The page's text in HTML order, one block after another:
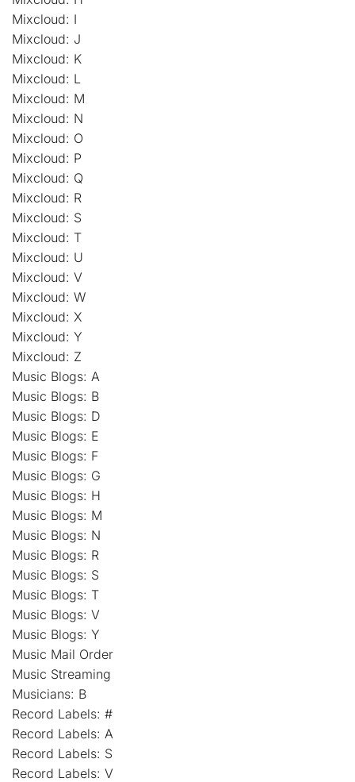
Mixcloud: I
Mixcloud: J
Mixcloud: K
Mixcloud: L
Mixcloud: M
Mixcloud: N
Mixcloud: O
Mixcloud: P
Mixcloud: Q
Mixcloud: R
Mixcloud: S
Mixcloud: T
Mixcloud: U
Mixcloud: V
Mixcloud: W
Mixcloud: X
Mixcloud: Y
Mixcloud: Z
Music Blogs: A
Music Blogs: B
Music Blogs: D
Music Blogs: E
Music Blogs: F
Music Blogs: G
Music Blogs: H
Music Blogs: M
Music Blogs: N
Music Blogs: R
Music Blogs: S
Music Blogs: T
Music Blogs: V
Music Blogs: Y
Music Mail Order
Music Streaming
Musicians: B
Record Labels: #
Record Labels: A
Record Labels: S
Record Labels: V